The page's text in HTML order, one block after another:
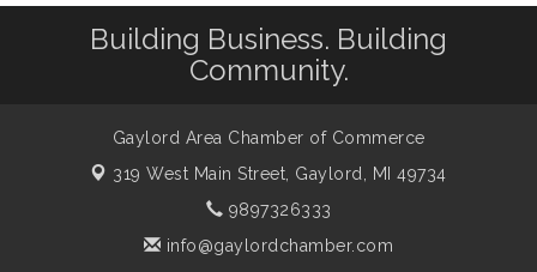
Building Business. Building
Community.
Gaylord Area Chamber of Commerce
319 West Main Street, Gaylord, MI 49734
9897326333
info@gaylordchamber.com